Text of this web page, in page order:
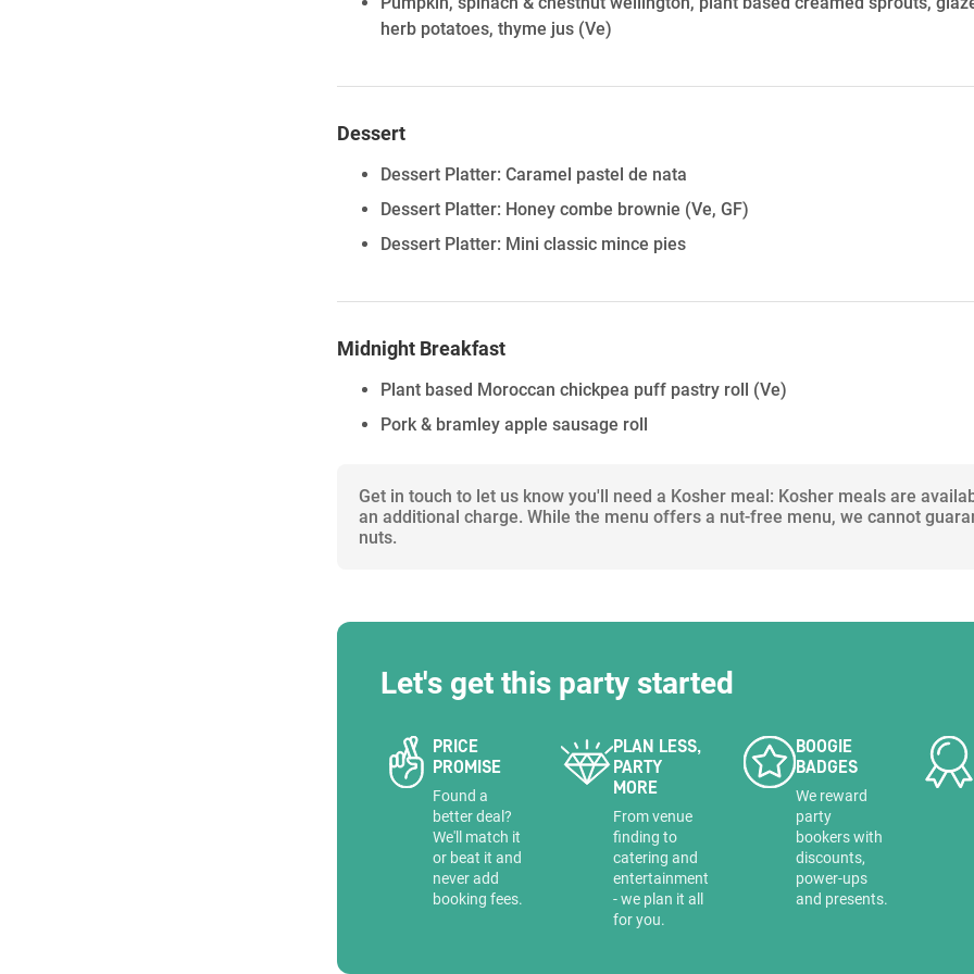
herb potatoes, thyme jus (Ve)
Dessert
Dessert Platter: Caramel pastel de nata
Dessert Platter: Honey combe brownie (Ve, GF)
Dessert Platter: Mini classic mince pies
Midnight Breakfast
Plant based Moroccan chickpea puff pastry roll (Ve)
Pork & bramley apple sausage roll
Get in touch to let us know you'll need a Kosher meal: Kosher meals are
an additional charge. While the menu offers a nut-free menu, we cannot
nuts.
Let's get this party started
PRICE
PROMISE
Found a
better deal?
We'll match it
or beat it and
never add
booking fees.
PLAN LESS,
PARTY
MORE
From venue
finding to
catering and
entertainment
- we plan it all
for you.
BOOGIE
BADGES
We reward
party
bookers with
discounts,
power-ups
and presents.